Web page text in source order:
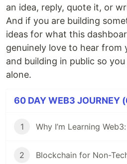
an idea, reply, quote it, or
And if you are building
ideas for what this
genuinely love to hear from
and building in public so
alone.
60 DAY WEB3 JOURNEY
1
2